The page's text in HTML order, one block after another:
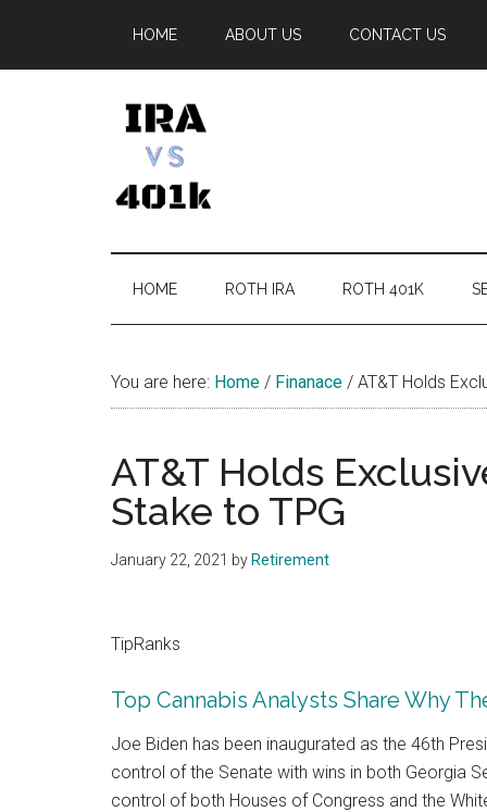
main
secondary
primary
footer
HOME ABOUT US CONTACT US
IRA
vs
Options
HOME ROTH IRA ROTH 401K
You are here: Home / Finanace / AT&T Holds
AT&T Holds
Stake to TPG
January 22, 2021 by Retirement
TipRanks
Top Cannabis Analysts Share Why
Joe Biden has been inaugurated as the 46th
control of the Senate with wins in both Georgia
control of both Houses of Congress and the